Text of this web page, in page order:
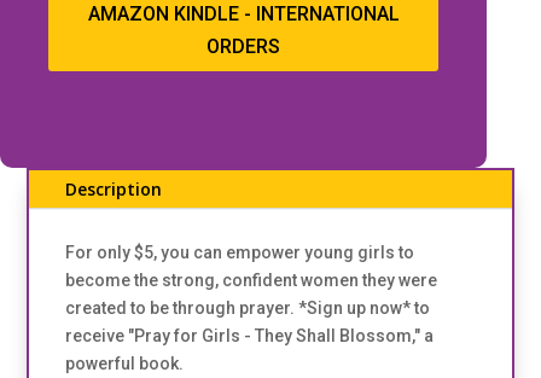
AMAZON KINDLE - INTERNATIONAL
ORDERS
Description
For only $5, you can empower young girls to
become the strong, confident women they were
created to be through prayer. *Sign up now* to
receive "Pray for Girls - They Shall Blossom," a
powerful book.